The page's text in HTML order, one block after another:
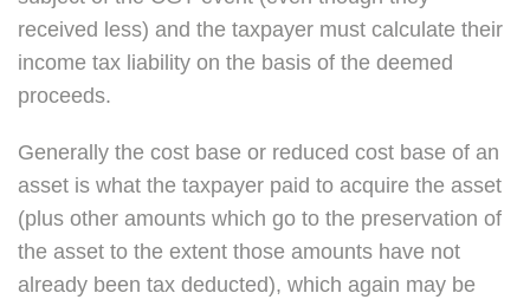
received less) and the taxpayer must calculate their
income tax liability on the basis of the deemed
proceeds.
Generally the cost base or reduced cost base of an
asset is what the taxpayer paid to acquire the asset
(plus other amounts which go to the preservation of
the asset to the extent those amounts have not
already been tax deducted), which again may be